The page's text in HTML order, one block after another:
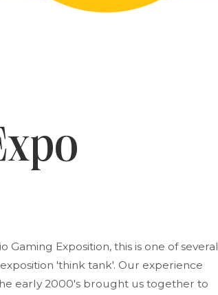
Exposition, this is one of several
'think tank'. Our experience
early 2000's brought us together to